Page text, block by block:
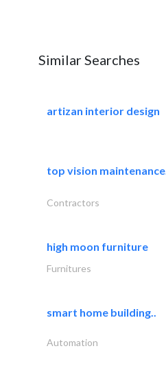
Similar Searches
artizan interior design
top vision maintenance..
Contractors
high moon furniture
Furnitures
smart home building..
Automation